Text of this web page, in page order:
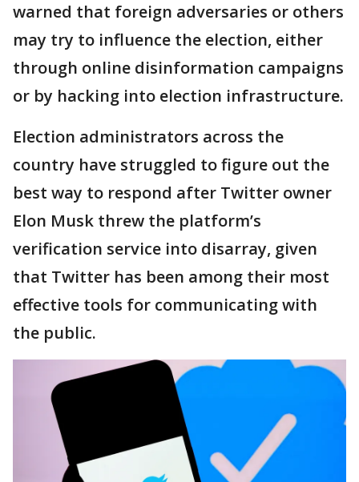
warned that foreign adversaries or others
may try to influence the election, either
through online disinformation campaigns
or by hacking into election infrastructure.
Election administrators across the
country have struggled to figure out the
best way to respond after Twitter owner
Elon Musk threw the platform’s
verification service into disarray, given
that Twitter has been among their most
effective tools for communicating with
the public.